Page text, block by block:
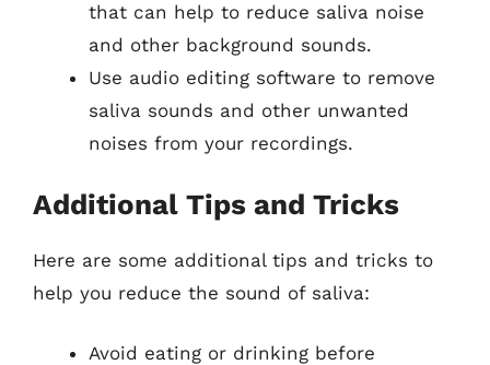
that can help to reduce saliva noise
and other background sounds.
Use audio editing software to remove
saliva sounds and other unwanted
noises from your recordings.
Additional Tips and Tricks
Here are some additional tips and tricks to
help you reduce the sound of saliva:
Avoid eating or drinking before